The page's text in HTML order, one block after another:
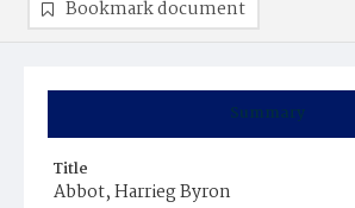
Summary
Title
Abbot, Harrieg Byron
Bookmark document